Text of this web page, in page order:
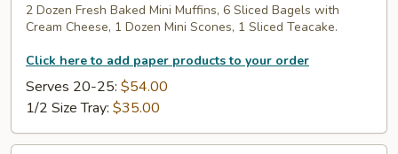
Sampler
Platter
2 Dozen Fresh Baked Mini Muffins, 6 Sliced Bagels with
Cream Cheese, 1 Dozen Mini Scones, 1 Sliced Teacake.
Click here to add paper products to your order
Serves 20-25: $54.00
1/2 Size Tray: $35.00